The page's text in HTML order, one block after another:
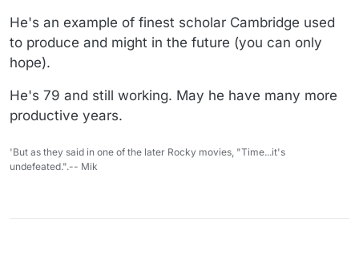
He's an example of finest scholar Cambridge used
to produce and might in the future (you can only
hope).
He's 79 and still working. May he have many more
productive years.
'But as they said in one of the later Rocky movies, "Time...it's
undefeated.".-- Mik